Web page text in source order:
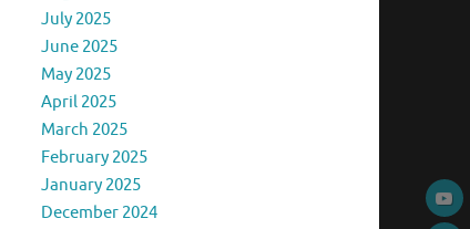
July 2025
June 2025
May 2025
April 2025
March 2025
February 2025
January 2025
December 2024